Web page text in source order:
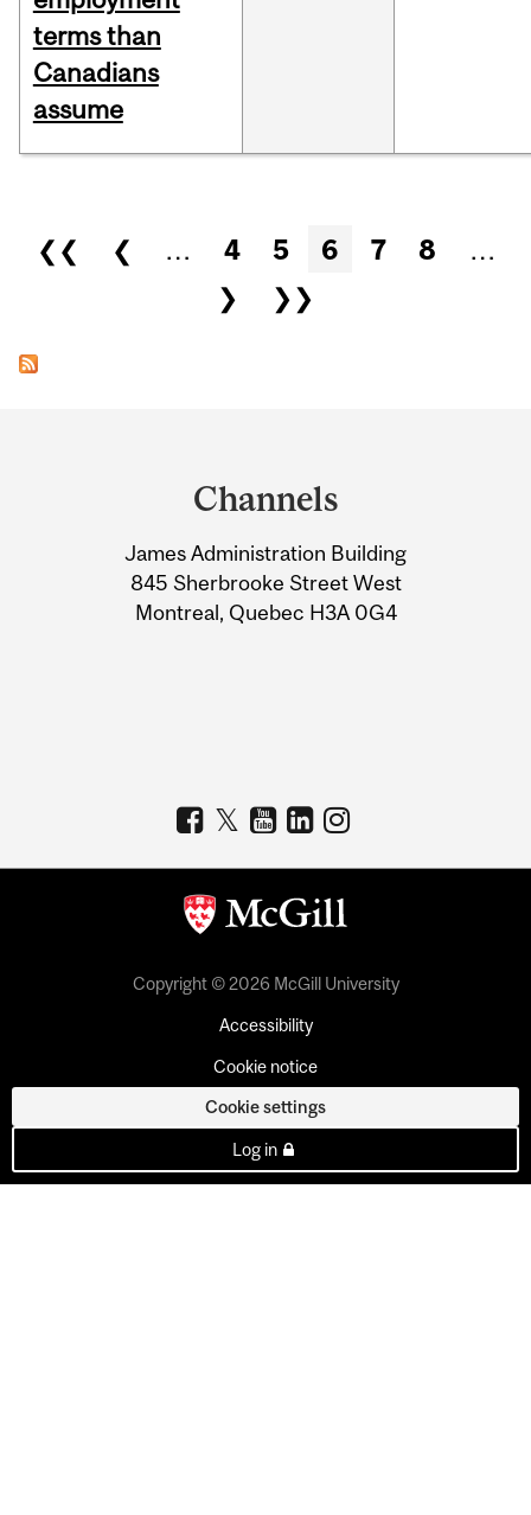
terms than
Canadians
assume
Pages
❮❮ ❮ … 4 5 6 7 8
…
❯
❯❯
Information
Channels
James Administration Building
845 Sherbrooke Street West
Montreal, Quebec H3A 0G4
Copyright © 2026 McGill University
Accessibility
Cookie notice
Cookie settings
Log in